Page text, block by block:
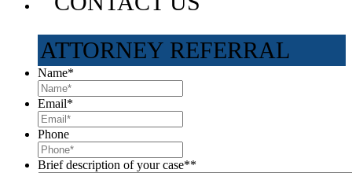
ATTORNEY REFERRAL
Name*
Email*
Phone
Brief description of your case**